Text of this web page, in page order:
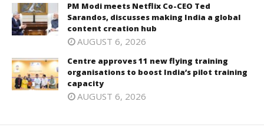
PM Modi meets Netflix Co-CEO Ted
Sarandos, discusses making India a global
content creation hub
AUGUST 6, 2026
Centre approves 11 new flying training
organisations to boost India’s pilot training
capacity
AUGUST 6, 2026